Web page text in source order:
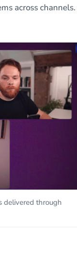
across channels.
delivered through